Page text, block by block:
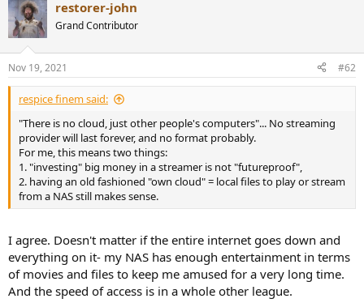
c
t
i
s
:
restorer-john
Grand Contributor
Nov 19, 2021 #62
respice finem said:
"There is no cloud, just other people's computers"... No streaming
provider will last forever, and no format probably.
For me, this means two things:
1. "investing" big money in a streamer is not "futureproof",
2. having an old fashioned "own cloud" = local files to play or stream
from a NAS still makes sense.
I agree. Doesn't matter if the entire internet goes down and
everything on it- my NAS has enough entertainment in terms
of movies and files to keep me amused for a very long time.
And the speed of access is in a whole other league.